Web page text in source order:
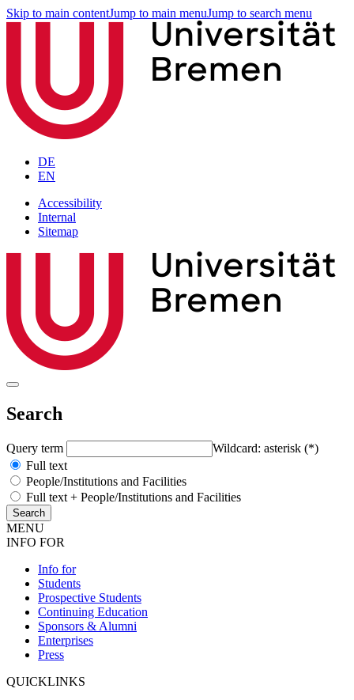
Skip to main contentJump to main menuJump to search menu
DE
EN
Accessibility
Internal
Sitemap
Search
Query term
Wildcard: asterisk (*)
Full text
People/Institutions and Facilities
Full text + People/Institutions and Facilities
MENU
INFO FOR
Info for
Students
Prospective Students
Continuing Education
Sponsors & Alumni
Enterprises
Press
QUICKLINKS